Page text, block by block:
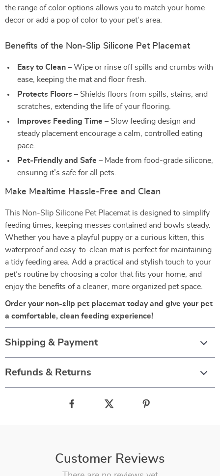
the range of color options allows you to match your home
decor or add a pop of color to your pet’s area.
Benefits of the Non-Slip Silicone Pet Placemat
Easy to Clean – Wipe or rinse off spills and crumbs with
ease, keeping the mat and floor fresh.
Protects Floors – Shields floors from spills, stains, and
scratches, extending the life of your flooring.
Improves Feeding Time – Slow feeding design and
steady placement encourage a calm, controlled eating
pace.
Pet-Friendly and Safe – Made from food-grade silicone,
ensuring it’s safe for all pets.
Make Mealtime Hassle-Free and Clean
This Non-Slip Silicone Pet Placemat is designed to simplify
feeding times, keeping messes contained and bowls steady.
Whether you have a playful puppy or a curious kitten, this
waterproof and easy-to-clean mat is perfect for maintaining
a tidy feeding area. Add a practical and stylish touch to your
pet’s routine by choosing a color that fits your home, and
enjoy the benefits of a cleaner, more organized pet space.
Order your non-slip pet placemat today and give your pet
a comfortable, clean feeding experience!
Shipping & Payment
Refunds & Returns
Customer Reviews